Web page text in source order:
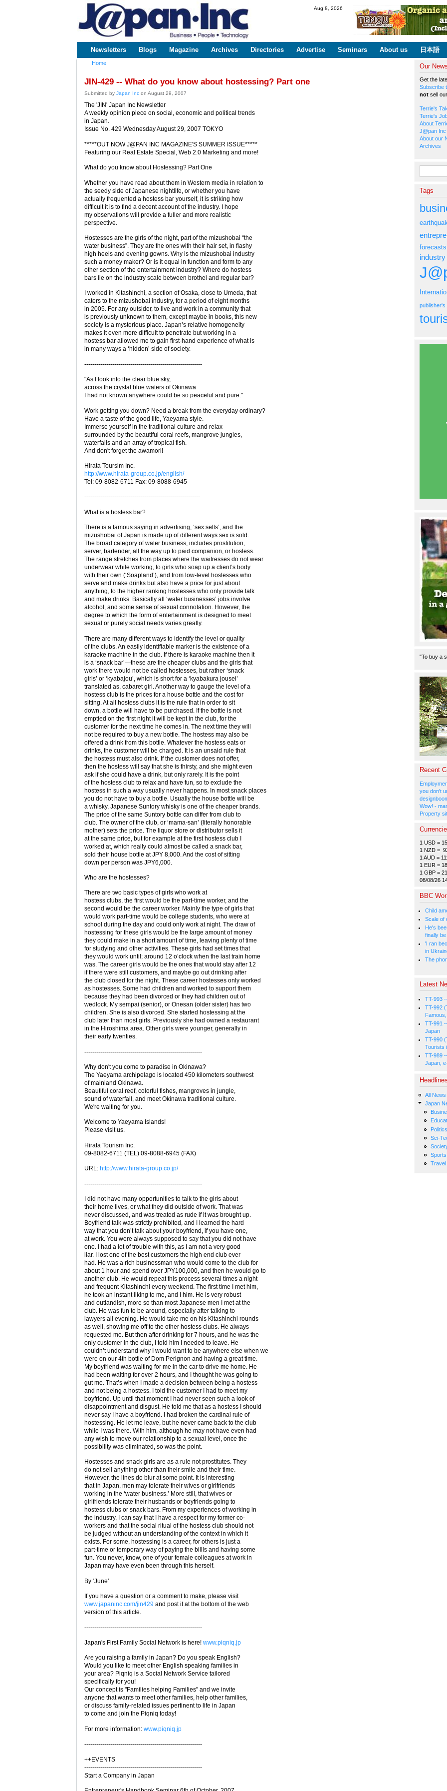
www.japaninc.com
Japan --
Business
Technology
Aug 8, 2026
Main menu
Newsletters Blogs Magazine Archives Directories Advertise Seminars About us 日本語
Home
JIN-429 -- What do you know about hostessing? Part one
Submitted by Japan Inc on August 29, 2007
The 'JIN' Japan Inc Newsletter
A weekly opinion piece on social, economic and political trends
in Japan.
Issue No. 429 Wednesday August 29, 2007 TOKYO
*****OUT NOW J@PAN INC MAGAZINE'S SUMMER ISSUE*****
Featuring our Real Estate Special, Web 2.0 Marketing and more!
What do you know about Hostessing? Part One
Whether you have read about them in Western media in relation to
the seedy side of Japanese nightlife, or whether you have
actually frequented a hostess bar yourself, it is striking how
difficult it is to find a decent account of the industry. I hope
my observations will provide a fuller and more realistic
perspective.
Hostesses are the girls of the night, part of the mizushobai “the
water business”. They are the ones with their hair set, in flashy
high heels and evening gowns. Why is the mizushobai industry
such a money maker? Or is it equal in function and form to any
other section of the entertainment industry? Where do hostess
bars lie on the industry scale between brothel and regular bar?
I worked in Kitashinchi, a section of Osaka, close to Umeda, that
caters to the mizushobai industry, for a period of eight months
in 2005. For any outsider, to live and work in a community that
is previously unknown to them, except maybe in books, this new
society is a mysterious place. Japan’s relative homogeneity
makes it even more difficult to penetrate but working in a
hostess bar allowed me to gain first-hand experience of what is
in many ways a ‘hidden’ side of society.
-----------------------------------------------------------
"As I look into the clear blue sky,
across the crystal blue waters of Okinawa
I had not known anywhere could be so peaceful and pure."
Work getting you down? Need a break from the everyday ordinary?
Have a taste of the good life, Yaeyama style.
Immerse yourself in the traditional culture and relax
surrounded by the beautiful coral reefs, mangrove jungles,
waterfalls and an array of tropical fish.
And don't forget the awamori!
Hirata Toursim Inc.
http://www.hirata-group.co.jp/english/
Tel: 09-8082-6711 Fax: 09-8088-6945
----------------------------------------------------------
What is a hostess bar?
There is a famous saying in advertising, ‘sex sells’, and the
mizushobai of Japan is made up of different ways sex is sold.
The broad category of water business, includes prostitution,
server, bartender, all the way up to paid companion, or hostess.
The range stretches from places where the waitresses do not wear
underwear while working, to girls who soap up a client’s body
with their own (‘Soapland’), and from low-level hostesses who
serve and make drinks but also have a price for just about
anything, to the higher ranking hostesses who only provide talk
and make drinks. Basically all ‘water businesses’ jobs involve
alcohol, and some sense of sexual connotation. However, the
degree to which the form of entertainment is designed to meet
sexual or purely social needs varies greatly.
There are many different ways to identify the level or quality
of the clubs. An easily identifiable marker is the existence of a
karaoke machine in the club. If there is karaoke machine then it
is a ‘snack bar’—these are the cheaper clubs and the girls that
work there would not be called hostesses, but rather ‘snack
girls’ or ‘kyabajou’, which is short for a ‘kyabakura jousei’
translated as, cabaret girl. Another way to gauge the level of a
hostess club is the prices for a house bottle and the cost for
sitting. At all hostess clubs it is the rule that in order to sit
down, a bottle will have to be purchased. If the bottle is not
emptied on the first night it will be kept in the club, for the
customer for the next time he comes in. The next time they will
not be required to buy a new bottle. The hostess may also be
offered a drink from this bottle. Whatever the hostess eats or
drinks, the customer will be charged. It is an unsaid rule that
the hostess must also drink. If the customer does not offer,
then the hostess will say that she is thirsty, and she might even
ask if she could have a drink, but only rarely. It is the point
of the hostess club to relax and have fun, so to exclude the
hostess in such a way usually never happens. In most snack places
you do not have to buy a bottle. Usually the house bottle will be
a whisky, Japanese Suntory whisky is one of the cheaper brands.
The price of the same Suntory bottle can differ from club to
club. The owner of the club, or ‘mama-san’ (literally honorable
mother) sets the price. The liquor store or distributor sells it
at the same price, but for example at the first hostess club I
worked at, which really could almost be called a snack bar,
sold their house bottle at JPY 8,000. And the cost of sitting
down per person was JPY6,000.
Who are the hostesses?
There are two basic types of girls who work at
hostess clubs, the first would be the part-time worker, and the
second would be the career worker. Mainly the type of girls that
would work part-time would be college students, who were at
school during the day and could only work at night. The draw of
hostessing for these girls would be the large amount of money
they could make in a short amount of time, leaving plenty of time
for studying and other activities. These girls had set times that
they would work until; around 12 o’clock when the last train home
was. The career girls would be the ones that would stay after 12
if there were still customers, and maybe go out drinking after
the club closed for the night. These career hostesses only worked
as hostesses. Some had children and worked to support them
because they had been divorced or they had children out of
wedlock. My sempai (senior), or Onesan (older sister) has two
children. She is also divorced. She started hostessing at the
club later than most girls. Previously she had owned a restaurant
in the Hiroshima area. Other girls were younger, generally in
their early twenties.
-----------------------------------------------------------
Why don't you come to paradise in Okinawa?
The Yaeyama archipelago is located 450 kilometers southwest
of mainland Okinawa.
Beautiful coral reef, colorful fishes, mangroves in jungle,
sound of waterfall, and meet Okinawa traditional culture.
We're waiting for you.
Welcome to Yaeyama Islands!
Please visit us.
Hirata Tourism Inc.
09-8082-6711 (TEL) 09-8088-6945 (FAX)
URL: http://www.hirata-group.co.jp/
-----------------------------------------------------------
I did not have many opportunities to talk to the girls about
their home lives, or what they did outside of work. That was
never discussed, and was treated as rude if it was brought up.
Boyfriend talk was strictly prohibited, and I learned the hard
way that you don’t talk about your boyfriend, if you have one,
at work. You were always supposed to say that you did not have
one. I had a lot of trouble with this, as I am not a very good
liar. I lost one of the best customers the high end club ever
had. He was a rich businessman who would come to the club for
about 1 hour and spend over JPY100,000, and then he would go to
another club. He would repeat this process several times a night
and frequent Kitashinchi every weekend. The first time I met him,
he took an instant liking to me, and I him. He is very robust
and outlandish, more so than most Japanese men I met at the
club. He was fun to be around, especially after talking to
lawyers all evening. He would take me on his Kitashinchi rounds
as well, showing me off to the other hostess clubs. He always
requested me. But then after drinking for 7 hours, and he was the
only customer in the club, I told him I needed to leave. He
couldn’t understand why I would want to be anywhere else when we
were on our 4th bottle of Dom Perignon and having a great time.
My boyfriend was waiting for me in the car to drive me home. He
had been waiting for over 2 hours, and I thought he was going to
gut me. That’s when I made a decision between being a hostess
and not being a hostess. I told the customer I had to meet my
boyfriend. Up until that moment I had never seen such a look of
disappointment and disgust. He told me that as a hostess I should
never say I have a boyfriend. I had broken the cardinal rule of
hostessing. He let me leave, but he never came back to the club
while I was there. With him, although he may not have even had
any wish to move our relationship to a sexual level, once the
possibility was eliminated, so was the point.
Hostesses and snack girls are as a rule not prostitutes. They
do not sell anything other than their smile and their time.
However, the lines do blur at some point. It is interesting
that in Japan, men may tolerate their wives or girlfriends
working in the ‘water business.’ More still, that wives or
girlfriends tolerate their husbands or boyfriends going to
hostess clubs or snack bars. From my experiences of working in
the industry, I can say that I have a respect for my former co-
workers and that the social ritual of the hostess club should not
be judged without an understanding of the context in which it
exists. For some, hostessing is a career, for others is just a
part-time or temporary way of paying the billls and having some
fun. You never, know, one of your female colleagues at work in
Japan may have even been through this herself.
By ‘June’
If you have a question or a comment to make, please visit
www.japaninc.com/jin429 and post it at the bottom of the web
version of this article.
-----------------------------------------------------------
Japan's First Family Social Network is here! www.piqniq.jp
Are you raising a family in Japan? Do you speak English?
Would you like to meet other English speaking families in
your area? Piqniq is a Social Network Service tailored
specifically for you!
Our concept is "Families helping Families" and we invite
anyone that wants to meet other families, help other families,
or discuss family-related issues pertinent to life in Japan
to come and join the Piqniq today!
For more information: www.piqniq.jp
-----------------------------------------------------------
++EVENTS
-----------------------------------------------------------
Start a Company in Japan
Our
Get the
Subscribe
not sell
Terrie's
Terrie's
About
J@pan
About our
Archives
Search
Tags
forecasts
industry
publisher's
"To buy a
Recent
you don't
Wow! -
Property
1 USD =
1 NZD =
1 AUD =
1 EUR =
1 GBP =
08/08/26
BBC
Child
Scale of
He's
finally
'I ran
in
The
Latest
TT-993
TT-992
TT-991
Japan
TT-990
Tourists
TT-989
Japan,
Headlines
All
Japan
Politics
Sci-
Sports
Travel